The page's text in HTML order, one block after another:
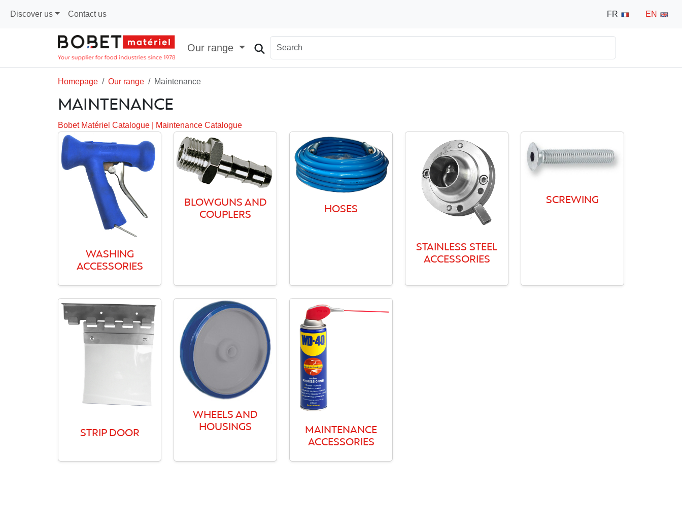
Discover us Contact us FR EN
Our range
Homepage Our range Maintenance
MAINTENANCE
Bobet Matériel Catalogue Maintenance Catalogue
WASHING
ACCESSORIES
BLOWGUNS AND
COUPLERS HOSES
STAINLESS STEEL
ACCESSORIES
SCREWING
STRIP DOOR
WHEELS AND
HOUSINGS MAINTENANCE
ACCESSORIES